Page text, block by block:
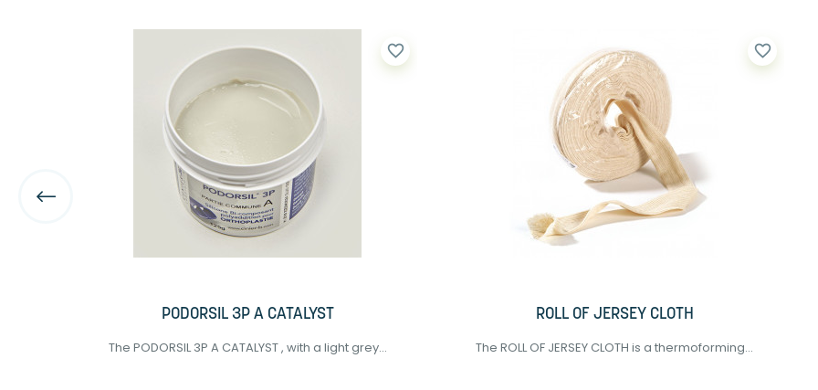
PODORSIL 3P A CATALYST
The PODORSIL 3P A CATALYST , with a light grey...
favorite_border
ROLL OF JERSEY CLOTH
The ROLL OF JERSEY CLOTH is a thermoforming...
favorite_border